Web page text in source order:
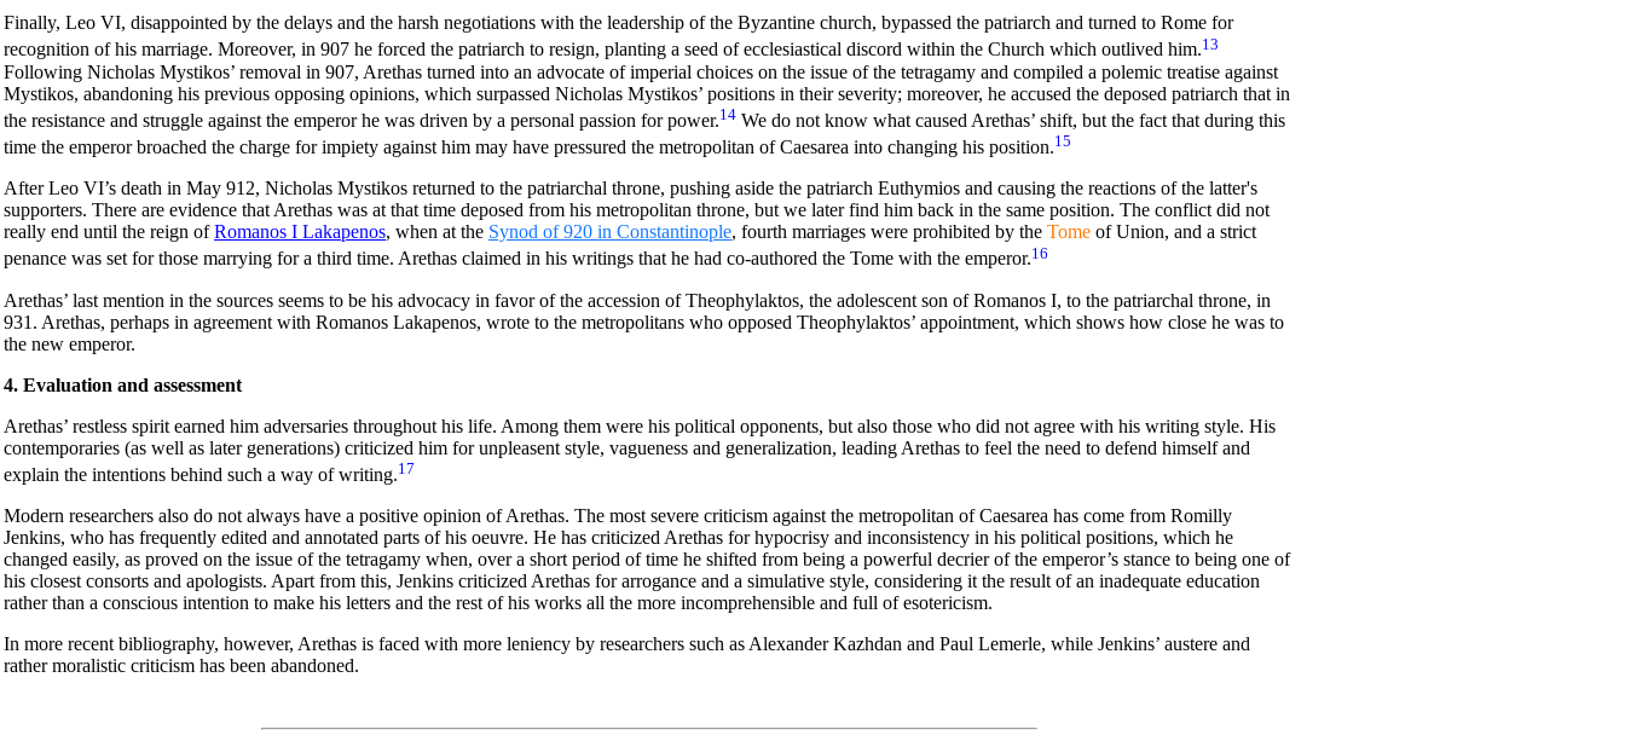
Finally, Leo VI, disappointed by the delays and the harsh negotiations with the leadership of the Byzantine church, bypassed the patriarch and turned to Rome for
recognition of his marriage. Moreover, in 907 he forced the patriarch to resign, planting a seed of ecclesiastical discord within the Church which outlived him.13
Following Nicholas Mystikos’ removal in 907, Arethas turned into an advocate of imperial choices on the issue of the tetragamy and compiled a polemic treatise against
Mystikos, abandoning his previous opposing opinions, which surpassed Nicholas Mystikos’ positions in their severity; moreover, he accused the deposed patriarch that in
the resistance and struggle against the emperor he was driven by a personal passion for power.14 We do not know what caused Arethas’ shift, but the fact that during this
time the emperor broached the charge for impiety against him may have pressured the metropolitan of Caesarea into changing his position.15
After Leo VI’s death in May 912, Nicholas Mystikos returned to the patriarchal throne, pushing aside the patriarch Euthymios and causing the reactions of the latter's
supporters. There are evidence that Arethas was at that time deposed from his metropolitan throne, but we later find him back in the same position. The conflict did not
really end until the reign ofRomanos I Lakapenos, when at the Synod of 920 in Constantinople, fourth marriages were prohibited by the Tome of Union, and a strict
penance was set for those marrying for a third time. Arethas claimed in his writings that he had co-authored the Tome with the emperor.16
Arethas’ last mention in the sources seems to be his advocacy in favor of the accession of Theophylaktos, the adolescent son of Romanos I, to the patriarchal throne, in
931. Arethas, perhaps in agreement with Romanos Lakapenos, wrote to the metropolitans who opposed Theophylaktos’ appointment, which shows how close he was to
the new emperor.
4. Evaluation and assessment
Arethas’ restless spirit earned him adversaries throughout his life. Among them were his political opponents, but also those who did not agree with his writing style. His
contemporaries (as well as later generations) criticized him for unpleasent style, vagueness and generalization, leading Arethas to feel the need to defend himself and
explain the intentions behind such a way of writing.17
Modern researchers also do not always have a positive opinion of Arethas. The most severe criticism against the metropolitan of Caesarea has come from Romilly
Jenkins, who has frequently edited and annotated parts of his oeuvre. He has criticized Arethas for hypocrisy and inconsistency in his political positions, which he
changed easily, as proved on the issue of the tetragamy when, over a short period of time he shifted from being a powerful decrier of the emperor’s stance to being one of
his closest consorts and apologists. Apart from this, Jenkins criticized Arethas for arrogance and a simulative style, considering it the result of an inadequate education
rather than a conscious intention to make his letters and the rest of his works all the more incomprehensible and full of esotericism.
In more recent bibliography, however, Arethas is faced with more leniency by researchers such as Alexander Kazhdan and Paul Lemerle, while Jenkins’ austere and
rather moralistic criticism has been abandoned.